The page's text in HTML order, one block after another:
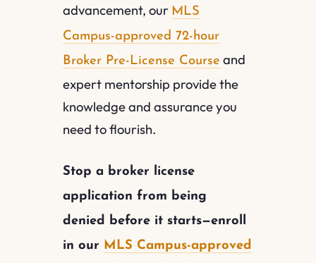
advancement, our MLS
Campus-approved 72-hour
Broker Pre-License Course and
expert mentorship provide the
knowledge and assurance you
need to flourish.
Stop a broker license
application from being
denied before it starts—enroll
in our MLS Campus-approved